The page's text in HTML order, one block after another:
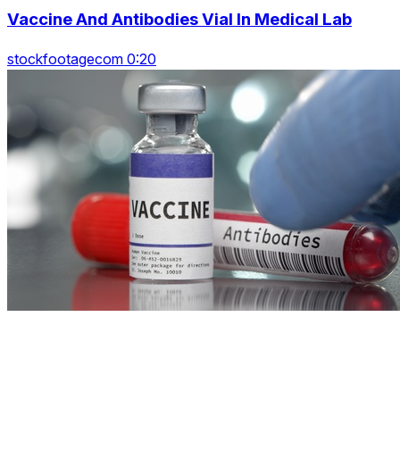
Vaccine And Antibodies Vial In Medical Lab
stockfootagecom 0:20